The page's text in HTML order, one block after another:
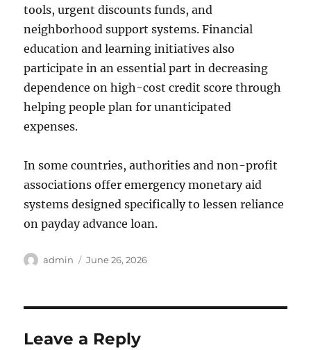
tools, urgent discounts funds, and
neighborhood support systems. Financial
education and learning initiatives also
participate in an essential part in decreasing
dependence on high-cost credit score through
helping people plan for unanticipated
expenses.
In some countries, authorities and non-profit
associations offer emergency monetary aid
systems designed specifically to lessen reliance
on payday advance loan.
Author
admin
Posted
June 26, 2026
Leave a Reply